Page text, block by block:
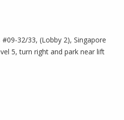
32/33, (Lobby 2), Singapore
5, turn right and park near lift